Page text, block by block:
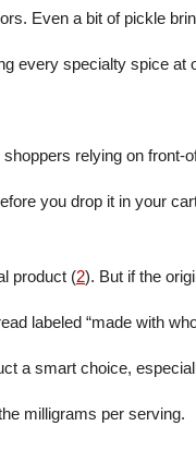
Even a bit of pickle
every specialty spice at
relying on
you drop it in
product (2). But if the
labeled “made with
a smart choice,
milligrams per serving.